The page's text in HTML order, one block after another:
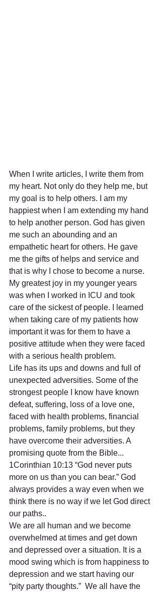
When I write articles, I write them from
my heart. Not only do they help me, but
my goal is to help others. I am my
happiest when I am extending my hand
to help another person. God has given
me such an abounding and an
empathetic heart for others. He gave
me the gifts of helps and service and
that is why I chose to become a nurse.
My greatest joy in my younger years
was when I worked in ICU and took
care of the sickest of people. I learned
when taking care of my patients how
important it was for them to have a
positive attitude when they were faced
with a serious health problem.
Life has its ups and downs and full of
unexpected adversities. Some of the
strongest people I know have known
defeat, suffering, loss of a love one,
faced with health problems, financial
problems, family problems, but they
have overcome their adversities. A
promising quote from the Bible...
1Corinthian 10:13 “God never puts
more on us than you can bear.” God
always provides a way even when we
think there is no way if we let God direct
our paths..
We are all human and we become
overwhelmed at times and get down
and depressed over a situation. It is a
mood swing which is from happiness to
depression and we start having our
“pity party thoughts.”  We all have the